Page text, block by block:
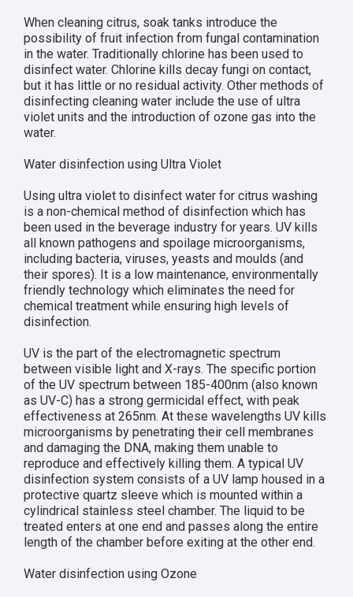
When cleaning citrus, soak tanks introduce the
possibility of fruit infection from fungal contamination
in the water. Traditionally chlorine has been used to
disinfect water. Chlorine kills decay fungi on contact,
but it has little or no residual activity. Other methods of
disinfecting cleaning water include the use of ultra
violet units and the introduction of ozone gas into the
water.
Water disinfection using Ultra Violet
Using ultra violet to disinfect water for citrus washing
is a non-chemical method of disinfection which has
been used in the beverage industry for years. UV kills
all known pathogens and spoilage microorganisms,
including bacteria, viruses, yeasts and moulds (and
their spores). It is a low maintenance, environmentally
friendly technology which eliminates the need for
chemical treatment while ensuring high levels of
disinfection.
UV is the part of the electromagnetic spectrum
between visible light and X-rays. The specific portion
of the UV spectrum between 185-400nm (also known
as UV-C) has a strong germicidal effect, with peak
effectiveness at 265nm. At these wavelengths UV kills
microorganisms by penetrating their cell membranes
and damaging the DNA, making them unable to
reproduce and effectively killing them. A typical UV
disinfection system consists of a UV lamp housed in a
protective quartz sleeve which is mounted within a
cylindrical stainless steel chamber. The liquid to be
treated enters at one end and passes along the entire
length of the chamber before exiting at the other end.
Water disinfection using Ozone